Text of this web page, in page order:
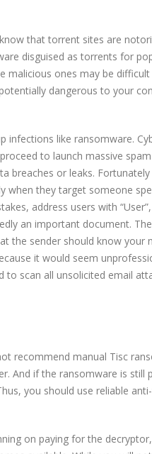
that torrent sites are
disguised as torrents for
malicious ones may be
dangerous to your
like ransomware.
to launch massive
breaches or leaks.
when they target someone
address users with “User”,
an important document.
the sender should know your
it would seem
to scan all unsolicited email
recommend manual Tisc
And if the ransomware is still
you should use reliable
on paying for the